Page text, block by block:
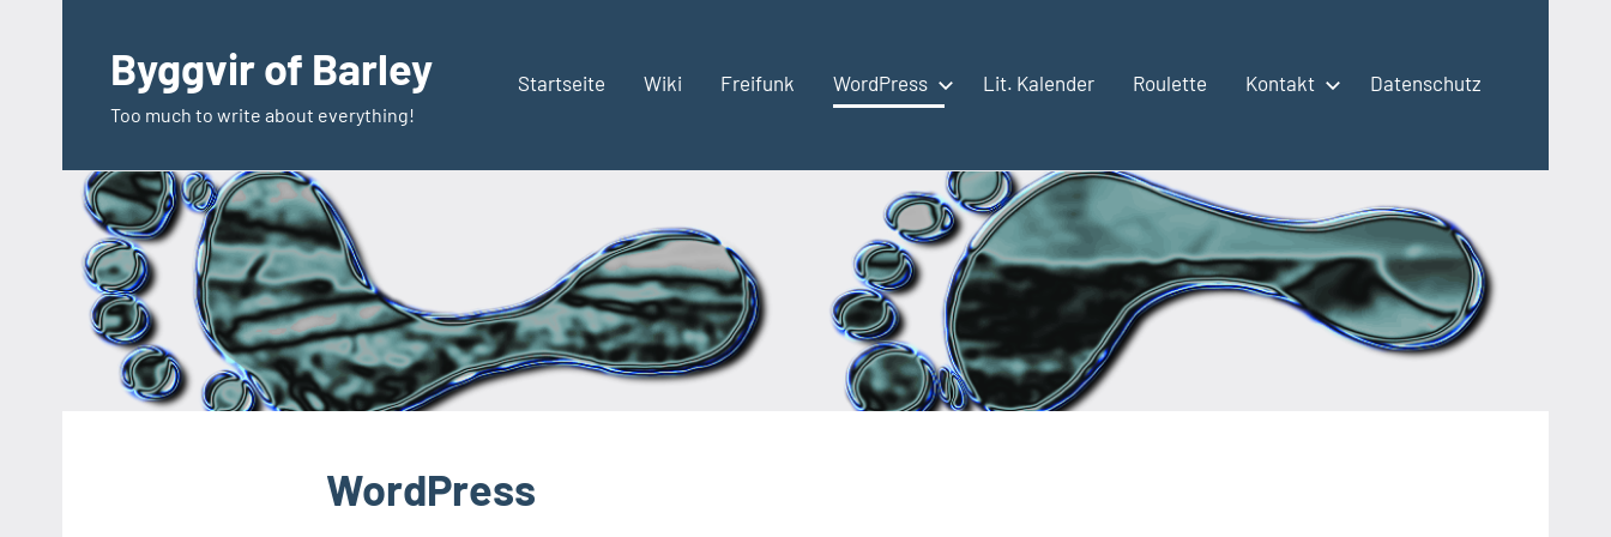
springenByggvir of Barley
Too much to write about everything!
Startseite Wiki Freifunk WordPress Lit. Kalender Roulette Kontakt Datenschutz
WordPress